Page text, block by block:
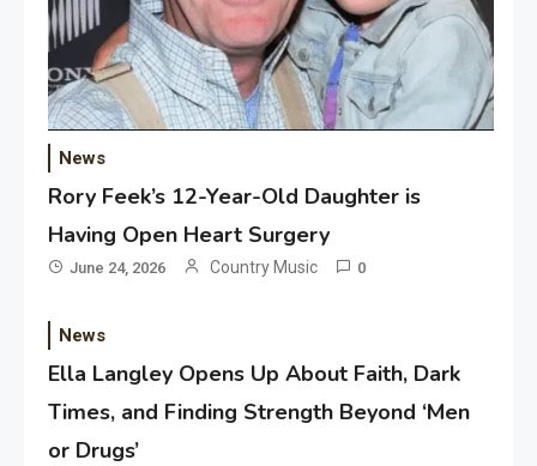
News
Rory Feek’s 12-Year-Old Daughter is
Having Open Heart Surgery
June 24, 2026 Country Music 0
News
Ella Langley Opens Up About Faith, Dark
Times, and Finding Strength Beyond ‘Men
or Drugs’